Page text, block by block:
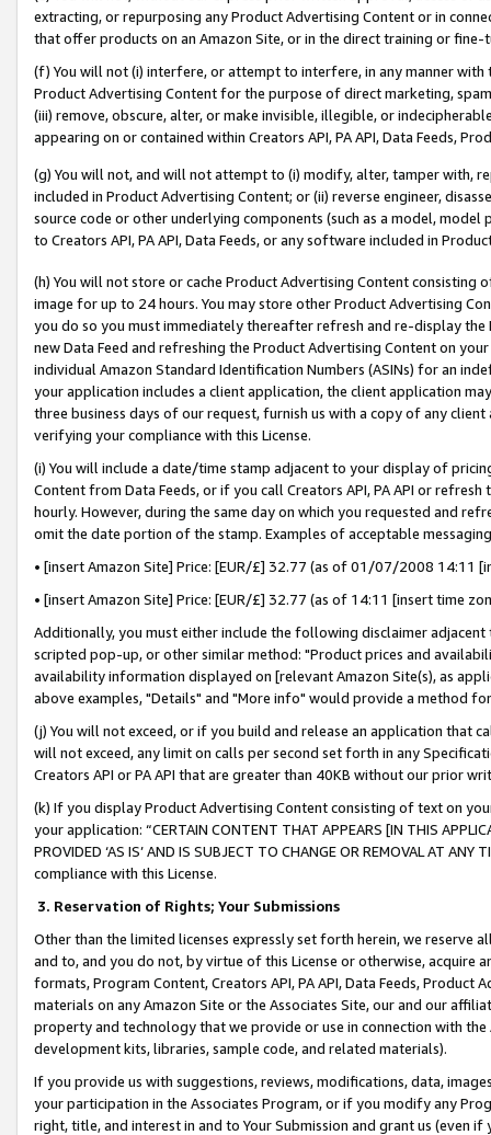
extracting, or repurposing any Product Advertising Content or in
that offer products on an Amazon Site, or in the direct training or
(f) You will not (i) interfere, or attempt to interfere, in any manner
Product Advertising Content for the purpose of direct marketing,
(iii) remove, obscure, alter, or make invisible, illegible, or
appearing on or contained within Creators API, PA API, Data Feeds,
(g) You will not, and will not attempt to (i) modify, alter, tamper with,
included in Product Advertising Content; or (ii) reverse engineer,
source code or other underlying components (such as a model,
to Creators API, PA API, Data Feeds, or any software included in
(h) You will not store or cache Product Advertising Content
image for up to 24 hours. You may store other Product Advertising
you do so you must immediately thereafter refresh and re-display the
new Data Feed and refreshing the Product Advertising Content on
individual Amazon Standard Identification Numbers (ASINs) for an
your application includes a client application, the client application
three business days of our request, furnish us with a copy of any
verifying your compliance with this License.
(i) You will include a date/time stamp adjacent to your display of
Content from Data Feeds, or if you call Creators API, PA API or
hourly. However, during the same day on which you requested and
omit the date portion of the stamp. Examples of acceptable
• [insert Amazon Site] Price: [EUR/£] 32.77 (as of 01/07/2008 14:11
• [insert Amazon Site] Price: [EUR/£] 32.77 (as of 14:11 [insert time
Additionally, you must either include the following disclaimer
scripted pop-up, or other similar method: "Product prices and
availability information displayed on [relevant Amazon Site(s), as
above examples, "Details" and "More info" would provide a method
(j) You will not exceed, or if you build and release an application that
will not exceed, any limit on calls per second set forth in any
Creators API or PA API that are greater than 40KB without our prior
(k) If you display Product Advertising Content consisting of text on
your application: “CERTAIN CONTENT THAT APPEARS [IN THIS
PROVIDED ‘AS IS’ AND IS SUBJECT TO CHANGE OR REMOVAL AT
compliance with this License.
3. Reservation of Rights; Your Submissions
Other than the limited licenses expressly set forth herein, we
and to, and you do not, by virtue of this License or otherwise, acquire
formats, Program Content, Creators API, PA API, Data Feeds,
materials on any Amazon Site or the Associates Site, our and our
property and technology that we provide or use in connection with
development kits, libraries, sample code, and related materials).
If you provide us with suggestions, reviews, modifications, data,
your participation in the Associates Program, or if you modify any
right, title, and interest in and to Your Submission and grant us (even